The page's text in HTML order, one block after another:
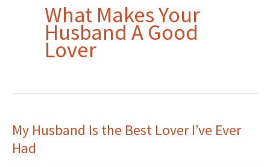
What Makes Your
Husband A Good
Lover
My Husband Is the Best Lover I’ve Ever
Had
My
Husband